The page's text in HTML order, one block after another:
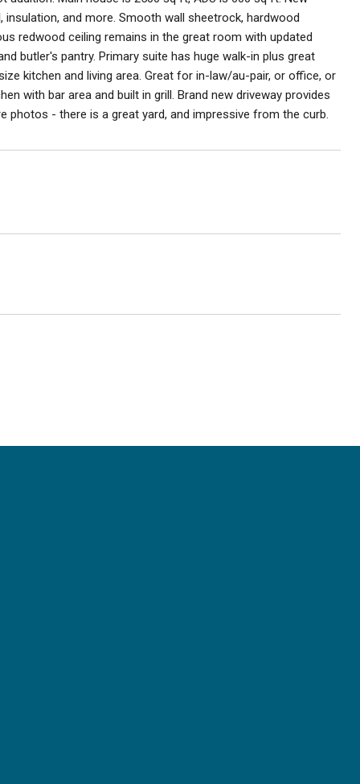
and more. Smooth wall sheetrock, hardwood
redwood ceiling remains in the great room with updated
butler's pantry. Primary suite has huge walk-in plus great
kitchen and living area. Great for in-law/au-pair, or office, or
with bar area and built in grill. Brand new driveway provides
photos - there is a great yard, and impressive from the curb.